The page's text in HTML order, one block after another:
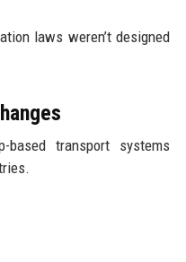
laws weren’t designed
based transport systems